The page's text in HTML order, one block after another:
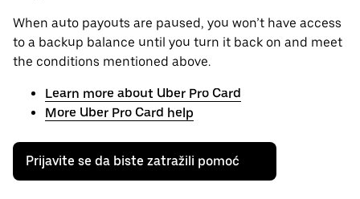
When auto payouts are paused, you won’t have access
to a backup balance until you turn it back on and meet
the conditions mentioned above.
Learn more about Uber Pro Card
More Uber Pro Card help
Prijavite se da biste zatražili pomoć